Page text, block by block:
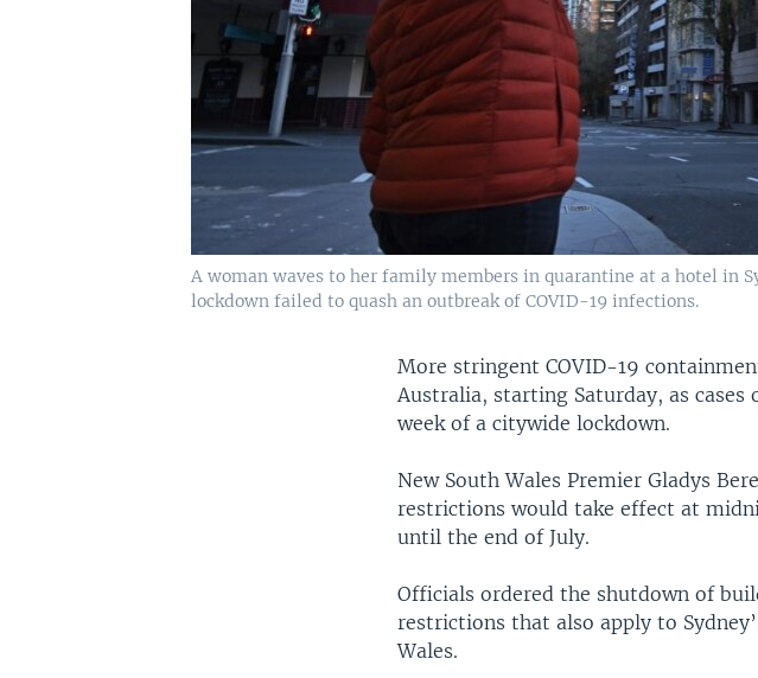
A woman waves to her family members in quarantine at a hotel in
lockdown failed to quash an outbreak of COVID-19 infections.
More stringent COVID-19
Australia, starting Saturday, as
week of a citywide lockdown.
New South Wales Premier Gladys
restrictions would take effect at
until the end of July.
Officials ordered the shutdown of
restrictions that also apply to
Wales.